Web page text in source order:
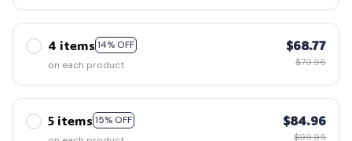
4 items 14% OFF
on each product
$68.77
$79.96
5 items 15% OFF
$84.96
$99.95